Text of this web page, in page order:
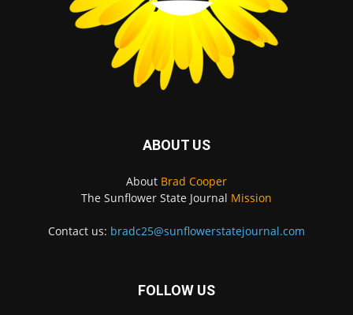
ABOUT US
About Brad Cooper
The Sunflower State Journal Mission
Contact us: bradc25@sunflowerstatejournal.com
FOLLOW US